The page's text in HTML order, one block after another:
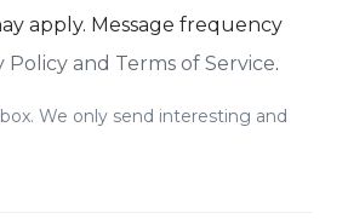
apply. Message frequency
Policy and Terms of Service.
We only send interesting and